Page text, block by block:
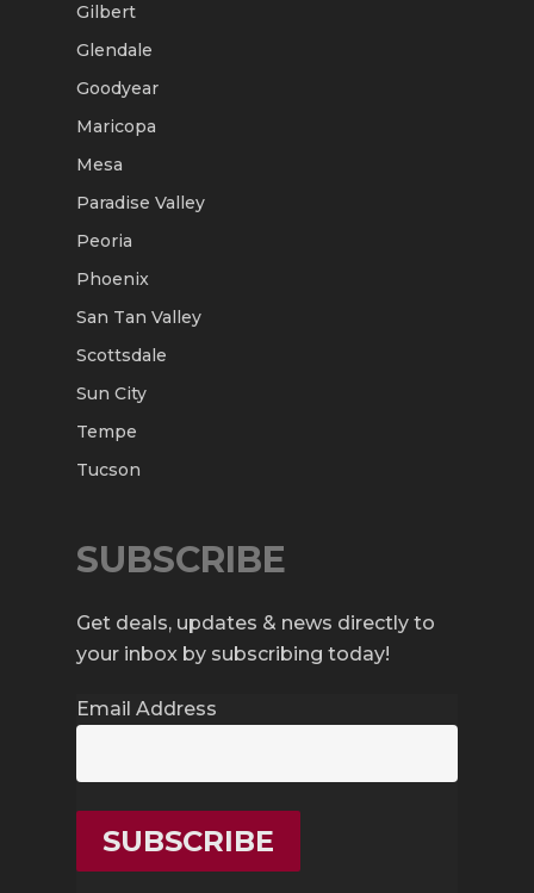
Gilbert
Glendale
Goodyear
Maricopa
Mesa
Paradise Valley
Peoria
Phoenix
San Tan Valley
Scottsdale
Sun City
Tempe
Tucson
SUBSCRIBE
Get deals, updates & news directly to
your inbox by subscribing today!
Email Address